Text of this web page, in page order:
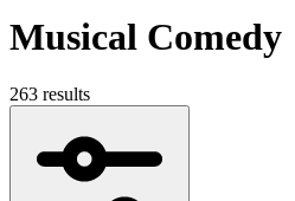
Musical Comedy
263 results